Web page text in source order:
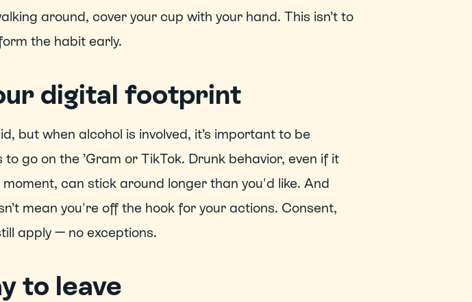
around, cover your cup with your hand. This isn’t to
the habit early.
digital footprint
but when alcohol is involved, it’s important to be
go on the ’Gram or TikTok. Drunk behavior, even if it
can stick around longer than you'd like. And
mean you're off the hook for your actions. Consent,
apply — no exceptions.
to leave